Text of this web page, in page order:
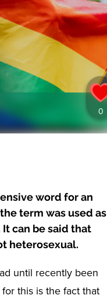
word for an
term was used as
can be said that
heterosexual.
until recently been
this is the fact that